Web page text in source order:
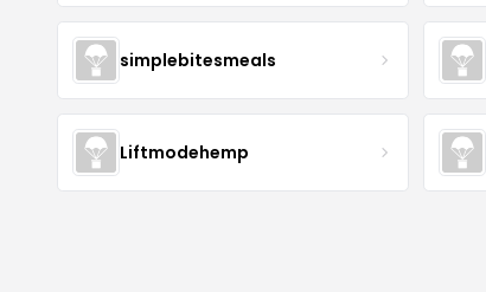
simplebitesmeals
Liftmodehemp